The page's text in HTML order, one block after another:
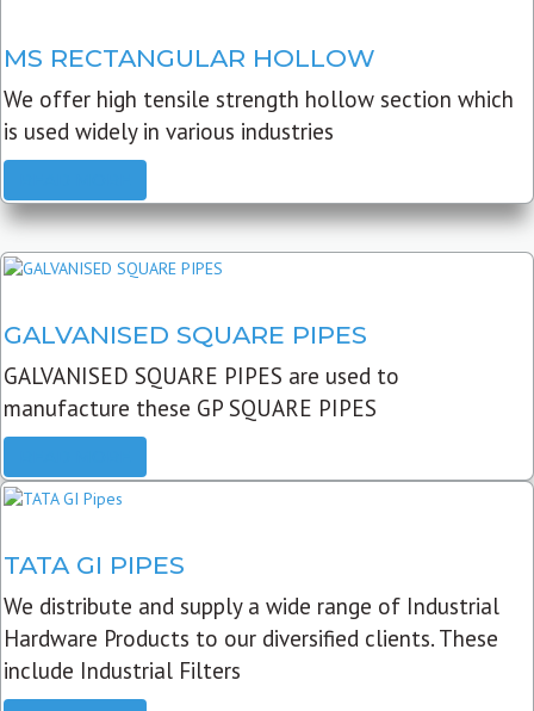
MS RECTANGULAR HOLLOW
We offer high tensile strength hollow section which
is used widely in various industries
GALVANISED SQUARE PIPES
GALVANISED SQUARE PIPES are used to
manufacture these GP SQUARE PIPES
TATA GI PIPES
We distribute and supply a wide range of Industrial
Hardware Products to our diversified clients. These
include Industrial Filters